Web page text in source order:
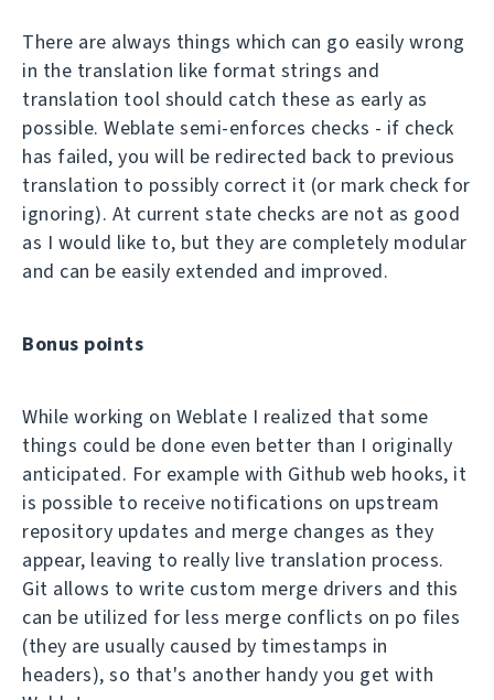
There are always things which can go easily wrong
in the translation like format strings and
translation tool should catch these as early as
possible. Weblate semi-enforces checks - if check
has failed, you will be redirected back to previous
translation to possibly correct it (or mark check for
ignoring). At current state checks are not as good
as I would like to, but they are completely modular
and can be easily extended and improved.
Bonus points
While working on Weblate I realized that some
things could be done even better than I originally
anticipated. For example with Github web hooks, it
is possible to receive notifications on upstream
repository updates and merge changes as they
appear, leaving to really live translation process.
Git allows to write custom merge drivers and this
can be utilized for less merge conflicts on po files
(they are usually caused by timestamps in
headers), so that's another handy you get with